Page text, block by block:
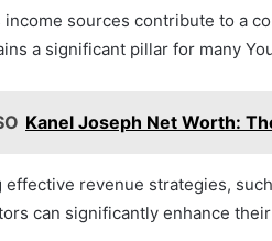
sources contribute to a
a significant pillar for many
Kanel Joseph Net Worth:
effective revenue strategies,
can significantly enhance